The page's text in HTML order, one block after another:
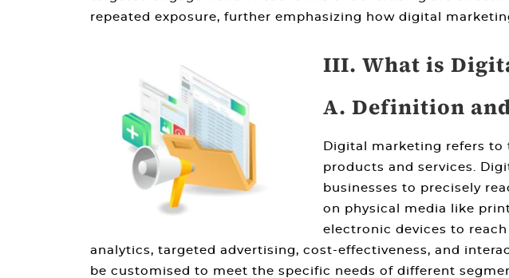
repeated exposure, further emphasizing how digital
III. What is
A. Definition
Digital marketing refers
products and services.
businesses to precisely
on physical media like
electronic devices to
analytics, targeted advertising, cost-effectiveness, and
be customised to meet the specific needs of different